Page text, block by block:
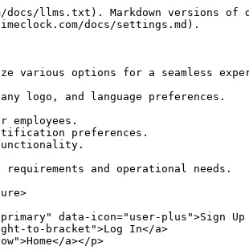
llms.txt). Markdown versions of
docs/settings.md).
various options for a seamless
logo, and language preferences.
preferences.
and operational needs.
primary" data-icon="user-
to-bracket">Log In</a>
a></p>